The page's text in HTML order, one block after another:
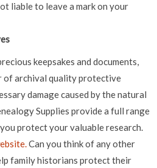
liable to leave a mark on your
keepsakes and documents,
of archival quality protective
damage caused by the natural
Supplies provide a full range
protect your valuable research.
Can you think of any other
family historians protect their